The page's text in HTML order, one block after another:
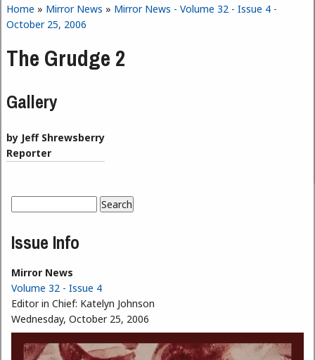
You are here
Home » Mirror News » Mirror News - Volume 32 - Issue 4 -
October 25, 2006
The Grudge 2
Gallery
by Jeff Shrewsberry
Reporter
Search form
Issue Info
Mirror News
Volume 32 - Issue 4
Editor in Chief: Katelyn Johnson
Wednesday, October 25, 2006